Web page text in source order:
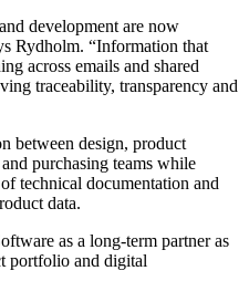
development are now
Rydholm. “Information that
across emails and shared
traceability, transparency and
between design, product
purchasing teams while
technical documentation and
data.
as a long-term partner as
portfolio and digital